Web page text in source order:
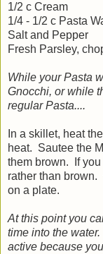
1/2 c Cream
1/4 - 1/2 c Pasta
Salt and Pepper
Fresh Parsley,
While your Pasta
Gnocchi, or while
regular Pasta....
In a skillet, heat
heat. Sautee the
them brown. If
rather than
on a plate.
At this point you
time into the
active because